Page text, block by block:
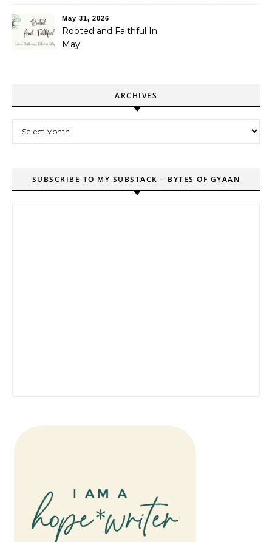
May 31, 2026
Rooted and Faithful In
May
ARCHIVES
SUBSCRIBE TO MY SUBSTACK – BYTES OF GYAAN